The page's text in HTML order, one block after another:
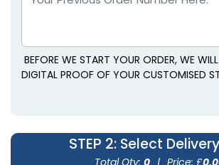
BEFORE WE START YOUR ORDER, WE WILL
DIGITAL PROOF OF YOUR CUSTOMISED
STEP 2: Select
Total Qty: 0 | Price: £